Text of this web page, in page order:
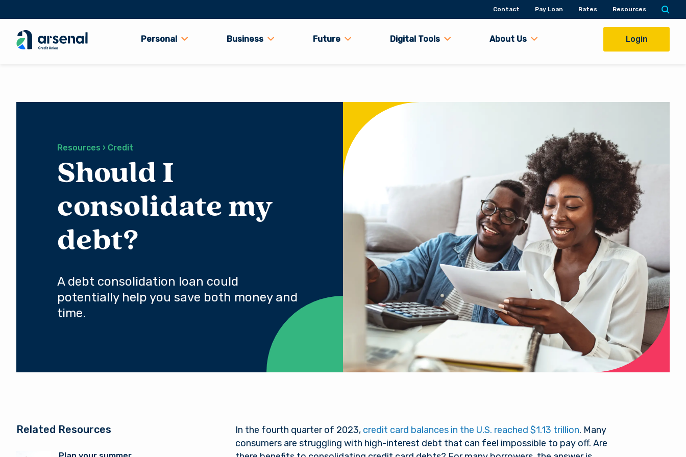
Contact Pay Loan Rates Resources
Personal Business Future Digital Tools About Us Login
Resources › Credit
Should I
consolidate my
debt?
A debt consolidation loan could
potentially help you save both money and
time.
Related Resources In the fourth quarter of 2023, credit card balances in the U.S. reached $1.13 trillion. Many
consumers are struggling with high-interest debt that can feel impossible to pay off. Are